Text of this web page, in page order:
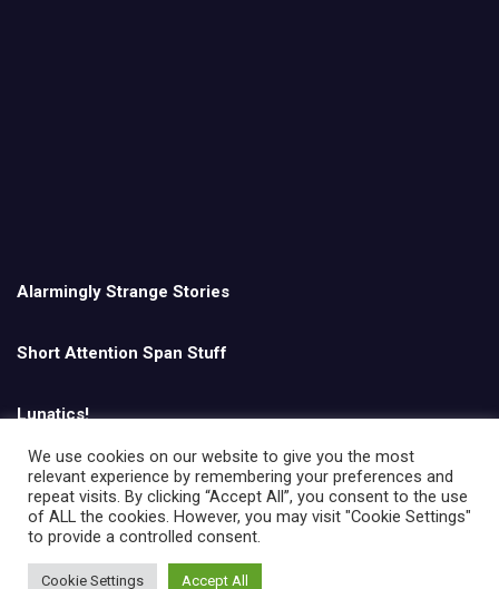
Alarmingly Strange Stories
Short Attention Span Stuff
Lunatics!
English
We use cookies on our website to give you the most
relevant experience by remembering your preferences and
repeat visits. By clicking “Accept All”, you consent to the use
of ALL the cookies. However, you may visit "Cookie Settings"
to provide a controlled consent.
Cookie Settings Accept All